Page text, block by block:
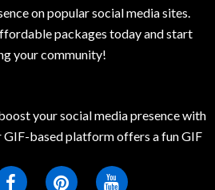
on popular social media sites.
packages today and start
your community!
your social media presence with
based platform offers a fun GIF